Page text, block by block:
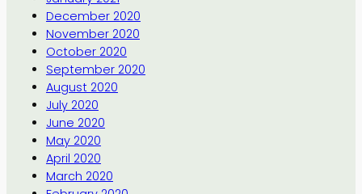
December 2020
November 2020
October 2020
September 2020
August 2020
July 2020
June 2020
May 2020
April 2020
March 2020